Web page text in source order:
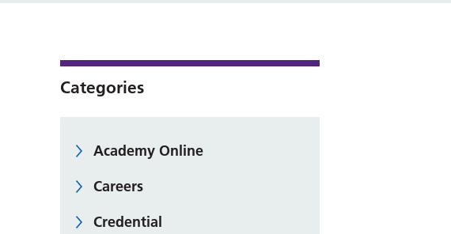
Categories
Academy Online
Careers
Credential